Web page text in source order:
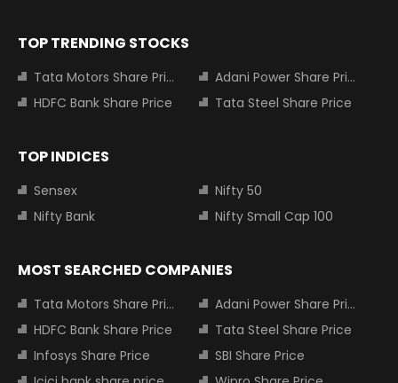
TOP TRENDING STOCKS
Tata Motors Share Price
Adani Power Share Price
HDFC Bank Share Price
Tata Steel Share Price
TOP INDICES
Sensex
Nifty 50
Nifty Bank
Nifty Small Cap 100
MOST SEARCHED COMPANIES
Tata Motors Share Price
Adani Power Share Price
HDFC Bank Share Price
Tata Steel Share Price
Infosys Share Price
SBI Share Price